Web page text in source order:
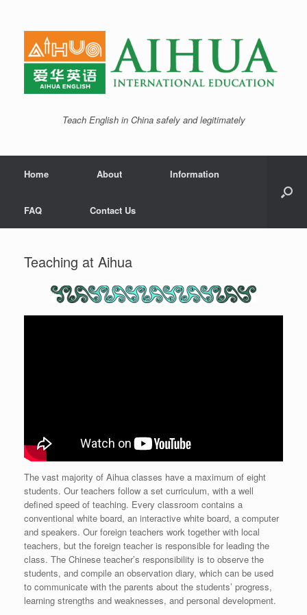
Teach English in China safely and legitimately
Home About Information
FAQ Contact Us
Teaching at Aihua
The vast majority of Aihua classes have a maximum of eight
students. Our teachers follow a set curriculum, with a well
defined speed of teaching. Every classroom contains a
conventional white board, an interactive white board, a computer
and speakers. Our foreign teachers work together with local
teachers, but the foreign teacher is responsible for leading the
class. The Chinese teacher’s responsibility is to observe the
students, and compile an observation diary, which can be used
to communicate with the parents about the students’ progress,
learning strengths and weaknesses, and personal development.